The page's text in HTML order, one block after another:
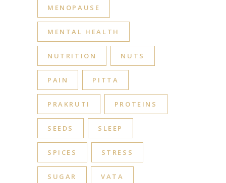
MENOPAUSE
MENTAL HEALTH
NUTRITION NUTS
PAIN PITTA
PRAKRUTI PROTEINS
SEEDS SLEEP
SPICES STRESS
SUGAR VATA